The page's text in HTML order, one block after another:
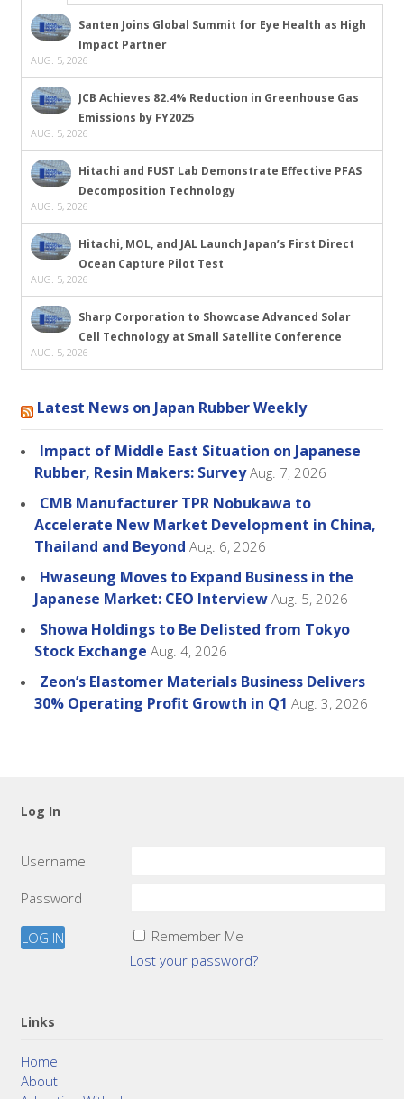
Santen Joins Global Summit for Eye Health as High
Impact Partner
AUG. 5, 2026
JCB Achieves 82.4% Reduction in Greenhouse Gas
Emissions by FY2025
AUG. 5, 2026
Hitachi and FUST Lab Demonstrate Effective PFAS
Decomposition Technology
AUG. 5, 2026
Hitachi, MOL, and JAL Launch Japan’s First Direct
Ocean Capture Pilot Test
AUG. 5, 2026
Sharp Corporation to Showcase Advanced Solar
Cell Technology at Small Satellite Conference
AUG. 5, 2026
Latest News on Japan Rubber Weekly
Impact of Middle East Situation on Japanese
Rubber, Resin Makers: Survey Aug. 7, 2026
CMB Manufacturer TPR Nobukawa to
Accelerate New Market Development in China,
Thailand and Beyond Aug. 6, 2026
Hwaseung Moves to Expand Business in the
Japanese Market: CEO Interview Aug. 5, 2026
Showa Holdings to Be Delisted from Tokyo
Stock Exchange Aug. 4, 2026
Zeon’s Elastomer Materials Business Delivers
30% Operating Profit Growth in Q1 Aug. 3, 2026
Log In
Username
Password
Remember Me
Lost your password?
Links
Home
About